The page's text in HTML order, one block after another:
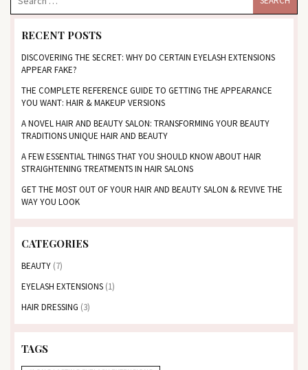
RECENT POSTS
DISCOVERING THE SECRET: WHY DO CERTAIN EYELASH EXTENSIONS
APPEAR FAKE?
THE COMPLETE REFERENCE GUIDE TO GETTING THE APPEARANCE
YOU WANT: HAIR & MAKEUP VERSIONS
A NOVEL HAIR AND BEAUTY SALON: TRANSFORMING YOUR BEAUTY
TRADITIONS UNIQUE HAIR AND BEAUTY
A FEW ESSENTIAL THINGS THAT YOU SHOULD KNOW ABOUT HAIR
STRAIGHTENING TREATMENTS IN HAIR SALONS
GET THE MOST OUT OF YOUR HAIR AND BEAUTY SALON & REVIVE THE
WAY YOU LOOK
CATEGORIES
BEAUTY (7)
EYELASH EXTENSIONS (1)
HAIR DRESSING (3)
TAGS